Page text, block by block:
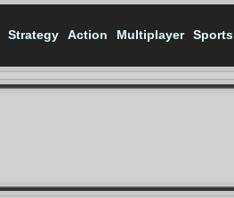
Strategy Action Multiplayer Sports